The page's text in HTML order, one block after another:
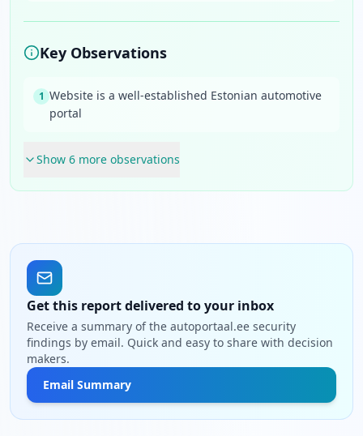
Key Observations
1 Website is a well-established Estonian automotive
portal
Show 6 more observations
Get this report delivered to your inbox
Receive a summary of the autoportaal.ee security
findings by email. Quick and easy to share with decision
makers.
Email Summary